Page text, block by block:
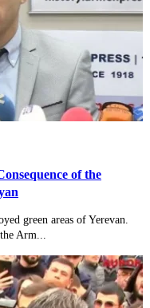
of the
green areas of Yerevan.
Arm...